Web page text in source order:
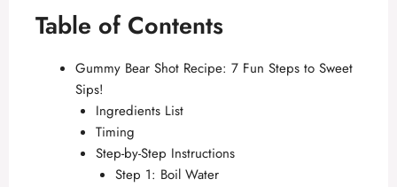
Table of Contents
Gummy Bear Shot Recipe: 7 Fun Steps to Sweet
Sips!
Ingredients List
Timing
Step-by-Step Instructions
Step 1: Boil Water